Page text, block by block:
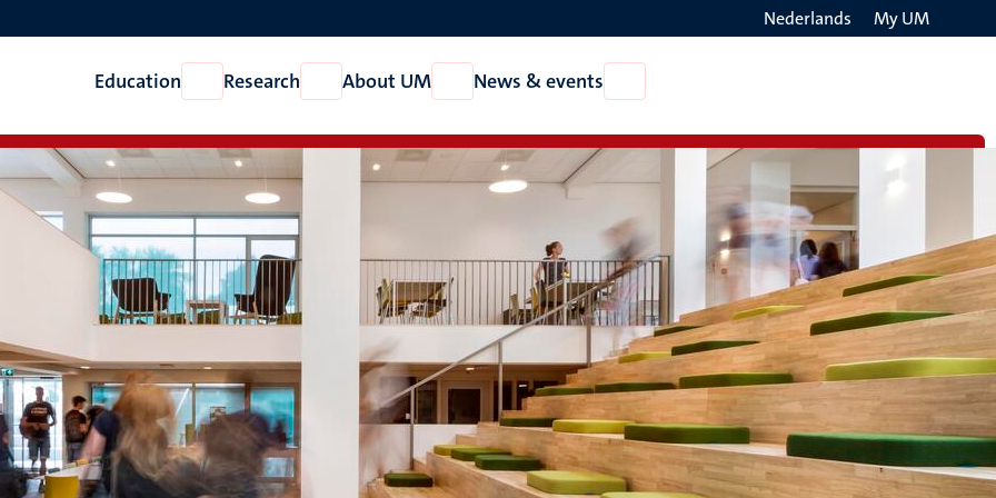
Nederlands My UM
Education
Open
Education
Research
Open
Research
About UM
Open
About
News & events
News
events
the